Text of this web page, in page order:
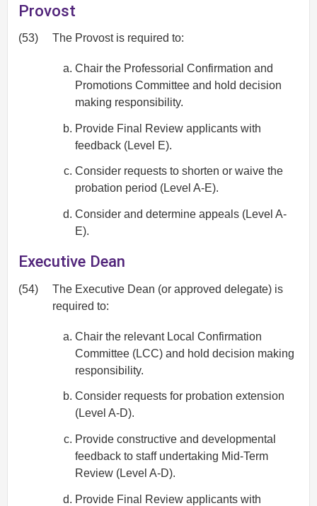
Provost
(53) The Provost is required to:
Chair the Professorial Confirmation and
Promotions Committee and hold decision
making responsibility.
Provide Final Review applicants with
feedback (Level E).
Consider requests to shorten or waive the
probation period (Level A-E).
Consider and determine appeals (Level A-
E).
Executive Dean
(54)
The Executive Dean (or approved delegate) is
required to:
Chair the relevant Local Confirmation
Committee (LCC) and hold decision making
responsibility.
Consider requests for probation extension
(Level A-D).
Provide constructive and developmental
feedback to staff undertaking Mid-Term
Review (Level A-D).
Provide Final Review applicants with